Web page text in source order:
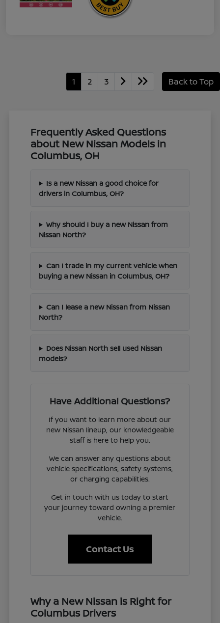
1 2 3 Back to Top
Frequently Asked Questions
about New Nissan Models in
Columbus, OH
Is a new Nissan a good choice for
drivers in Columbus, OH?
Why should I buy a new Nissan from
Nissan North?
Can I trade in my current vehicle when
buying a new Nissan in Columbus, OH?
Can I lease a new Nissan from Nissan
North?
Does Nissan North sell used Nissan
models?
Have Additional Questions?
If you want to learn more about our
new Nissan lineup, our knowledgeable
staff is here to help you.
We can answer any questions about
vehicle specifications, safety systems,
or charging capabilities.
Get in touch with us today to start
your journey toward owning a premier
vehicle.
Contact Us
Why a New Nissan is Right for
Columbus Drivers